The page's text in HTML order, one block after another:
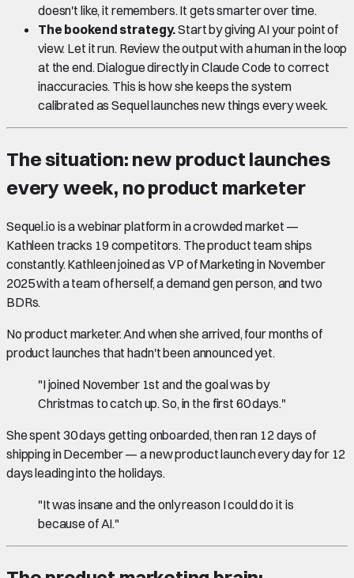
doesn't like, it remembers. It gets smarter over time.
The bookend strategy.Start by giving AI your point of
view. Let it run. Review the output with a human in the loop
at the end. Dialogue directly in Claude Code to correct
inaccuracies. This is how she keeps the system
calibrated as Sequel launches new things every week.
The situation: new product launches
every week, no product marketer
Sequel.io is a webinar platform in a crowded market —
Kathleen tracks 19 competitors. The product team ships
constantly. Kathleen joined as VP of Marketing in November
2025 with a team of herself, a demand gen person, and two
BDRs.
No product marketer. And when she arrived, four months of
product launches that hadn't been announced yet.
"I joined November 1st and the goal was by
Christmas to catch up. So, in the first 60 days."
She spent 30 days getting onboarded, then ran 12 days of
shipping in December — a new product launch every day for 12
days leading into the holidays.
"It was insane and the only reason I could do it is
because of AI."